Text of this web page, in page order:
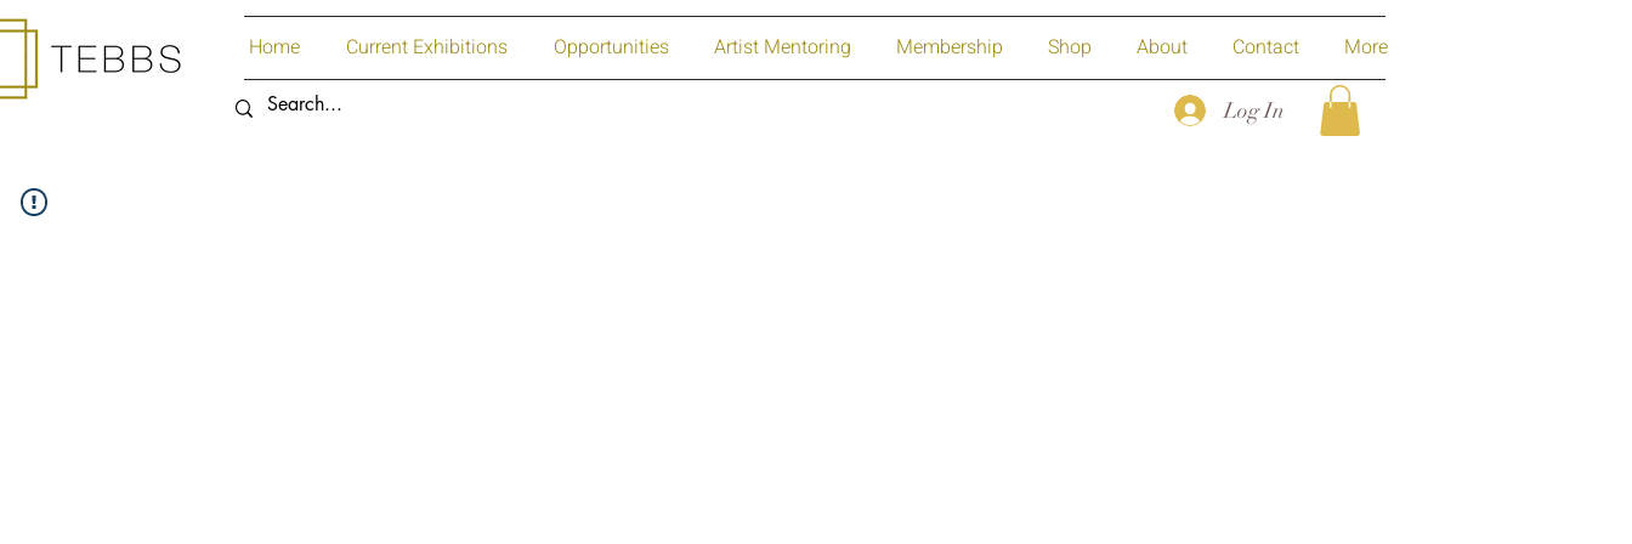
Home Current Exhibitions Opportunities Artist Mentoring Membership Shop About Contact More
Log In